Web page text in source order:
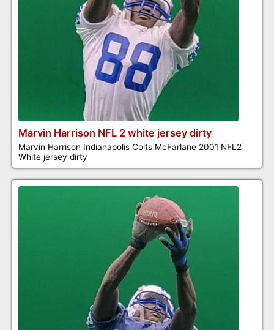
Marvin Harrison NFL 2 white jersey dirty
Marvin Harrison Indianapolis Colts McFarlane 2001 NFL2
White jersey dirty